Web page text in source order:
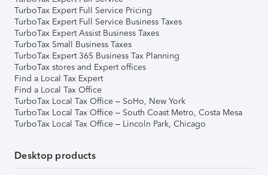
TurboTax Expert Full Service Pricing
TurboTax Expert Full Service Business Taxes
TurboTax Expert Assist Business Taxes
TurboTax Small Business Taxes
TurboTax Expert 365 Business Tax Planning
TurboTax stores and Expert offices
Find a Local Tax Expert
Find a Local Tax Office
TurboTax Local Tax Office – SoHo, New York
TurboTax Local Tax Office – South Coast Metro, Costa Mesa
TurboTax Local Tax Office – Lincoln Park, Chicago
Desktop products